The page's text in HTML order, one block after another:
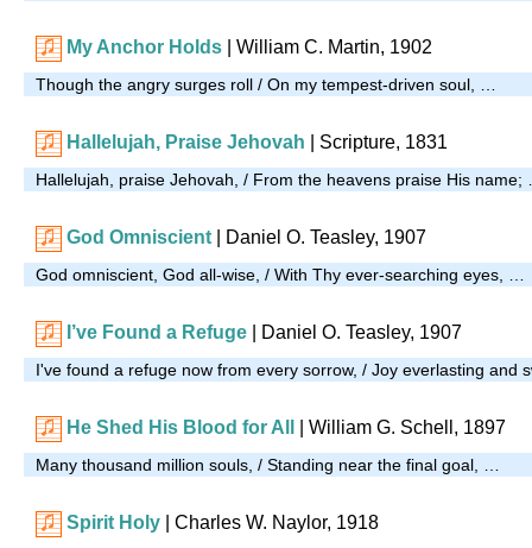
My Anchor Holds | William C. Martin, 1902
Though the angry surges roll / On my tempest-driven soul, …
Hallelujah, Praise Jehovah | Scripture, 1831
Hallelujah, praise Jehovah, / From the heavens praise His
God Omniscient | Daniel O. Teasley, 1907
God omniscient, God all-wise, / With Thy ever-searching eyes, …
I’ve Found a Refuge | Daniel O. Teasley, 1907
I've found a refuge now from every sorrow, / Joy everlasting and
He Shed His Blood for All | William G. Schell, 1897
Many thousand million souls, / Standing near the final goal, …
Spirit Holy | Charles W. Naylor, 1918